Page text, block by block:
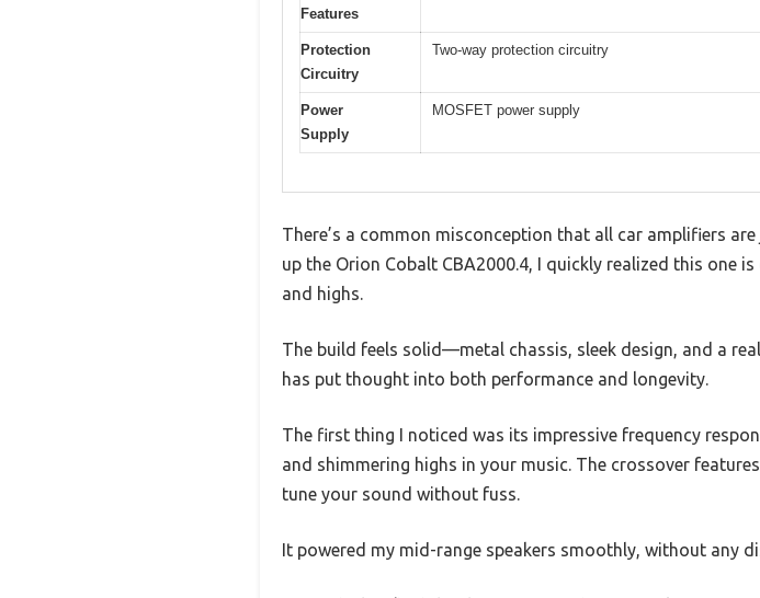
Features
Protection
Circuitry
Two-way protection circuitry
Power
Supply
MOSFET power supply
There’s a common misconception that all car amplifiers
up the Orion Cobalt CBA2000.4, I quickly realized this one
and highs.
The build feels solid—metal chassis, sleek design, and a
has put thought into both performance and longevity.
The first thing I noticed was its impressive frequency
and shimmering highs in your music. The crossover
tune your sound without fuss.
It powered my mid-range speakers smoothly, without any